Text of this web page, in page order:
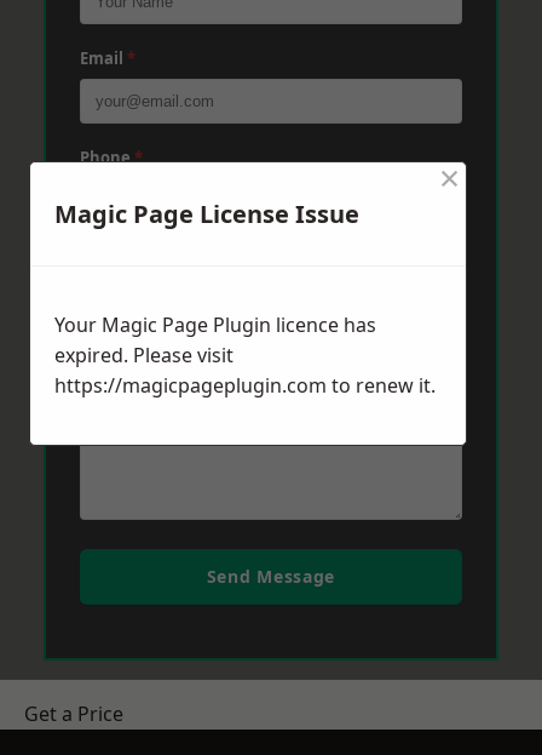
Email *
Phone*
Message *
Send Message
Get a Price
Magic Page License Issue
×
Your Magic Page Plugin licence has
expired. Please visit
https://magicpageplugin.com to renew it.